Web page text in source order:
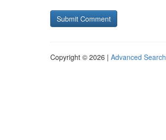
Copyright © 2026 | Advanced Search